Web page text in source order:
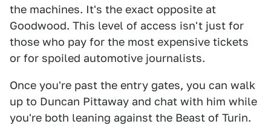
the machines. It's the exact opposite at
Goodwood. This level of access isn't just for
those who pay for the most expensive tickets
or for spoiled automotive journalists.
Once you're past the entry gates, you can walk
up to Duncan Pittaway and chat with him while
you're both leaning against the Beast of Turin.